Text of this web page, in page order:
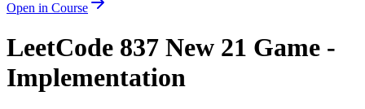
Open in Course
LeetCode 837 New 21 Game -
Implementation